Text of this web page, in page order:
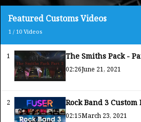
Featured Customs Videos
1 / 10Videos
1 The Smiths Pack -
02:26June 21, 2021
2 Rock Band 3 Custom
02:15March 23, 2021